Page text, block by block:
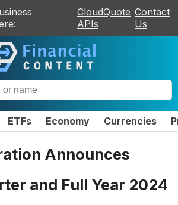
CloudQuote
APIs
Contact
Us
ETFs Economy Currencies
Announces
and Full Year 2024